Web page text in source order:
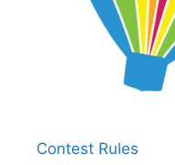
Contest Rules